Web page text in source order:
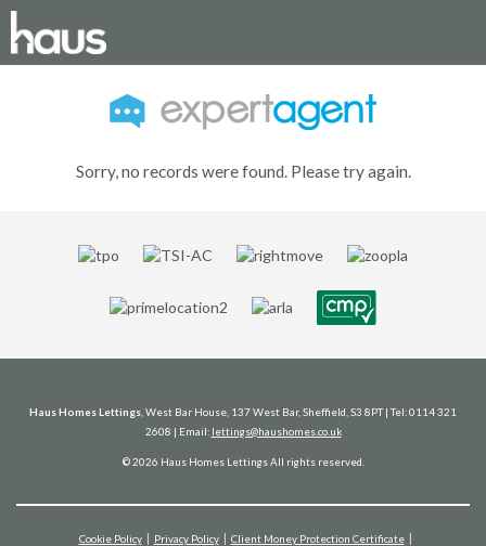
Sorry, no records were found. Please try again.
Haus Homes Lettings , West Bar House, 137 West Bar, Sheffield, S3 8PT | Tel: 0114 321
2608 | Email: lettings@haushomes.co.uk
© 2026 Haus Homes Lettings All rights reserved.
Cookie Policy Privacy Policy
Client Money Protection Certificate